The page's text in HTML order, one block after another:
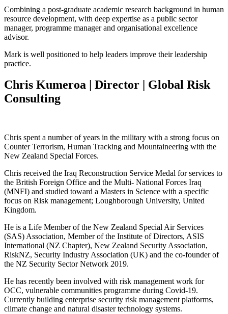
Combining a post-graduate academic research background in human
resource development, with deep expertise as a public sector
manager, programme manager and organisational excellence
advisor.
Mark is well positioned to help leaders improve their leadership
practice.
Chris Kumeroa | Director | Global Risk
Consulting
Chris spent a number of years in the military with a strong focus on
Counter Terrorism, Human Tracking and Mountaineering with the
New Zealand Special Forces.
Chris received the Iraq Reconstruction Service Medal for services to
the British Foreign Office and the Multi- National Forces Iraq
(MNFI) and studied toward a Masters in Science with a specific
focus on Risk management; Loughborough University, United
Kingdom.
He is a Life Member of the New Zealand Special Air Services
(SAS) Association, Member of the Institute of Directors, ASIS
International (NZ Chapter), New Zealand Security Association,
RiskNZ, Security Industry Association (UK) and the co-founder of
the NZ Security Sector Network 2019.
He has recently been involved with risk management work for
OCC, vulnerable communities programme during Covid-19.
Currently building enterprise security risk management platforms,
climate change and natural disaster technology systems.